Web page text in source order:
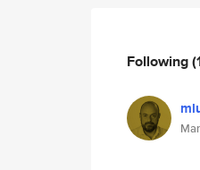
Following